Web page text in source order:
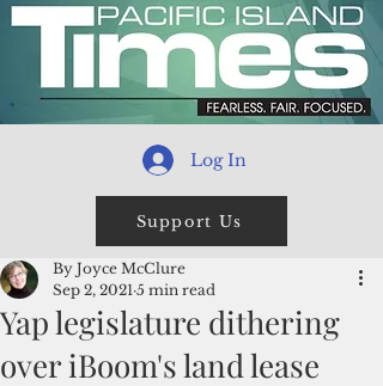
Log In
Support Us
Yap legislature dithering
over iBoom's land lease
By Joyce McClure
Sep 2, 2021 5 min read